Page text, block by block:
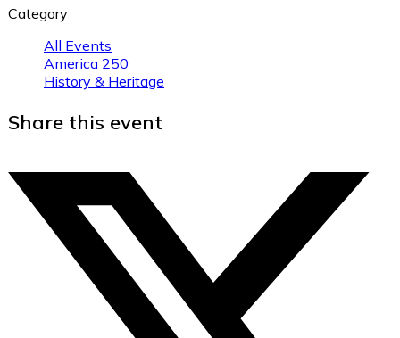
Category
All Events
America 250
History & Heritage
Share this event